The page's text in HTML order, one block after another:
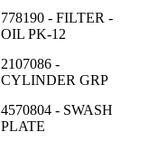
778190 - FILTER -
OIL PK-12
2107086 -
CYLINDER GRP
4570804 - SWASH
PLATE